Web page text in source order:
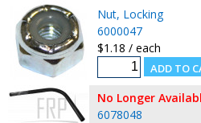
Nut, Locking
6000047
$1.18 / each
No Longer
6078048